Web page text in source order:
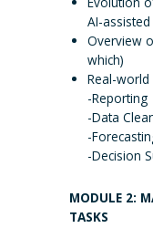
AI-assisted
Overview
which)
Real-world
-Reporting
-Data
-
-Decision
MODULE 2:
TASKS